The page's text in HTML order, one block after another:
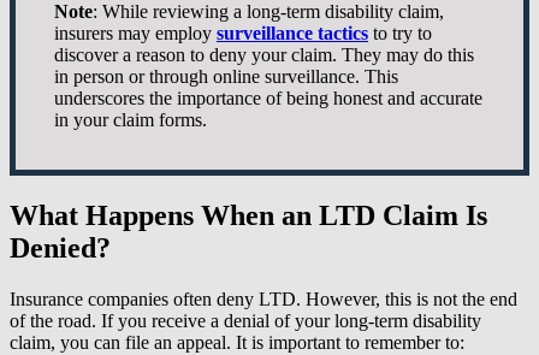
Note: While reviewing a long-term disability claim,
insurers may employ surveillance tactics to try to
discover a reason to deny your claim. They may do this
in person or through online surveillance. This
underscores the importance of being honest and accurate
in your claim forms.
What Happens When an LTD Claim Is
Denied?
Insurance companies often deny LTD. However, this is not the end
of the road. If you receive a denial of your long-term disability
claim, you can file an appeal. It is important to remember to: